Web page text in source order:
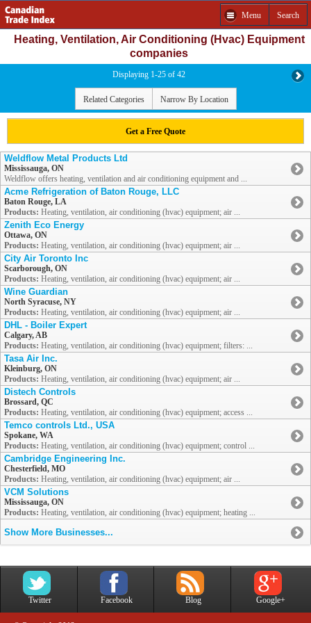
Menu Search
Heating, Ventilation, Air Conditioning (Hvac) Equipment
companies
Displaying 1-25 of 42
Related Categories Narrow By Location
Get a Free Quote
Weldflow Metal Products Ltd
Mississauga, ON
Weldflow offers heating, ventilation and air conditioning equipment and ...
Acme Refrigeration of Baton Rouge, LLC
Baton Rouge, LA
Products: Heating, ventilation, air conditioning (hvac) equipment; air ...
Zenith Eco Energy
Ottawa, ON
Products: Heating, ventilation, air conditioning (hvac) equipment; air ...
City Air Toronto Inc
Scarborough, ON
Products: Heating, ventilation, air conditioning (hvac) equipment; air ...
Wine Guardian
North Syracuse, NY
Products: Heating, ventilation, air conditioning (hvac) equipment; air ...
DHL - Boiler Expert
Calgary, AB
Products: Heating, ventilation, air conditioning (hvac) equipment; filters: ...
Tasa Air Inc.
Kleinburg, ON
Products: Heating, ventilation, air conditioning (hvac) equipment; air ...
Distech Controls
Brossard, QC
Products: Heating, ventilation, air conditioning (hvac) equipment; access ...
Temco controls Ltd., USA
Spokane, WA
Products: Heating, ventilation, air conditioning (hvac) equipment; control ...
Cambridge Engineering Inc.
Chesterfield, MO
Products: Heating, ventilation, air conditioning (hvac) equipment; air ...
VCM Solutions
Mississauga, ON
Products: Heating, ventilation, air conditioning (hvac) equipment; heating ...
Show More Businesses...
Twitter Facebook Blog Google+